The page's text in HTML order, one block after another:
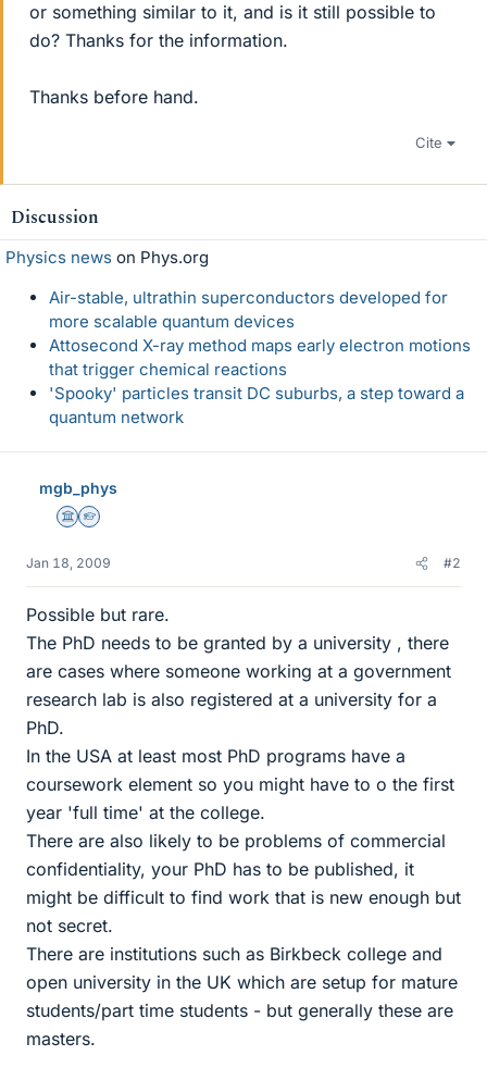
or something similar to it, and is it still possible to
do? Thanks for the information.
Thanks before hand.
Cite
Discussion
Physics news on Phys.org
Air-stable, ultrathin superconductors developed for
more scalable quantum devices
Attosecond X-ray method maps early electron motions
that trigger chemical reactions
'Spooky' particles transit DC suburbs, a step toward a
quantum network
mgb_phys
Science Advisor
Homework Helper
Jan 18, 2009 #2
Possible but rare.
The PhD needs to be granted by a university , there
are cases where someone working at a government
research lab is also registered at a university for a
PhD.
In the USA at least most PhD programs have a
coursework element so you might have to o the first
year 'full time' at the college.
There are also likely to be problems of commercial
confidentiality, your PhD has to be published, it
might be difficult to find work that is new enough but
not secret.
There are institutions such as Birkbeck college and
open university in the UK which are setup for mature
students/part time students - but generally these are
masters.